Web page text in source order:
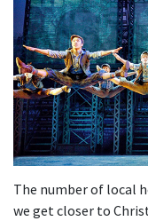
The number of local
we get closer to